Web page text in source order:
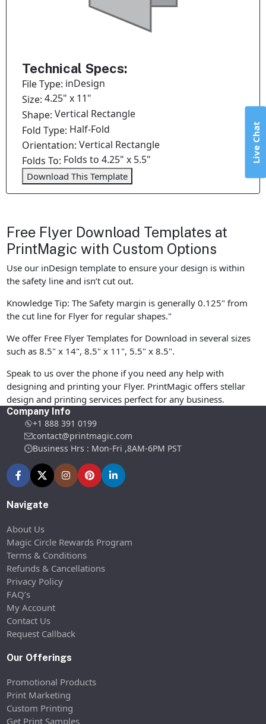
Technical Specs:
File Type: inDesign
Size:4.25" x 11"
Shape:Vertical Rectangle
Fold Type: Half-Fold
Orientation:Vertical Rectangle
Folds To: Folds to 4.25" x 5.5"
Download This Template
Free Flyer Download Templates at
PrintMagic with Custom Options
Use our inDesign template to ensure your design is within
the safety line and isn’t cut out.
Knowledge Tip: The Safety margin is generally 0.125" from
the cut line for Flyer for regular shapes."
We offer Free Flyer Templates for Download in several sizes
such as 8.5" x 14", 8.5" x 11", 5.5" x 8.5".
Speak to us over the phone if you need any help with
designing and printing your Flyer. PrintMagic offers stellar
design and printing services perfect for any business.
Company Info
+1 888 391 0199
contact@printmagic.com
Business Hrs : Mon-Fri ,8AM-6PM PST
Navigate
About Us
Magic Circle Rewards Program
Terms & Conditions
Refunds & Cancellations
Privacy Policy
FAQ’s
My Account
Contact Us
Request Callback
Our Offerings
Promotional Products
Print Marketing
Custom Printing
Get Print Samples
Live Chat